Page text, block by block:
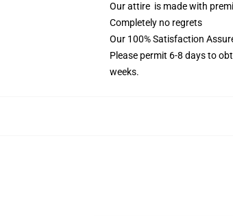
Our attire is made with
Completely no regrets
Our 100% Satisfaction
Please permit 6-8 days to
weeks.